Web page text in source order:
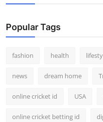
Popular Tags
fashion health
news dream home
online cricket id USA
online cricket betting id